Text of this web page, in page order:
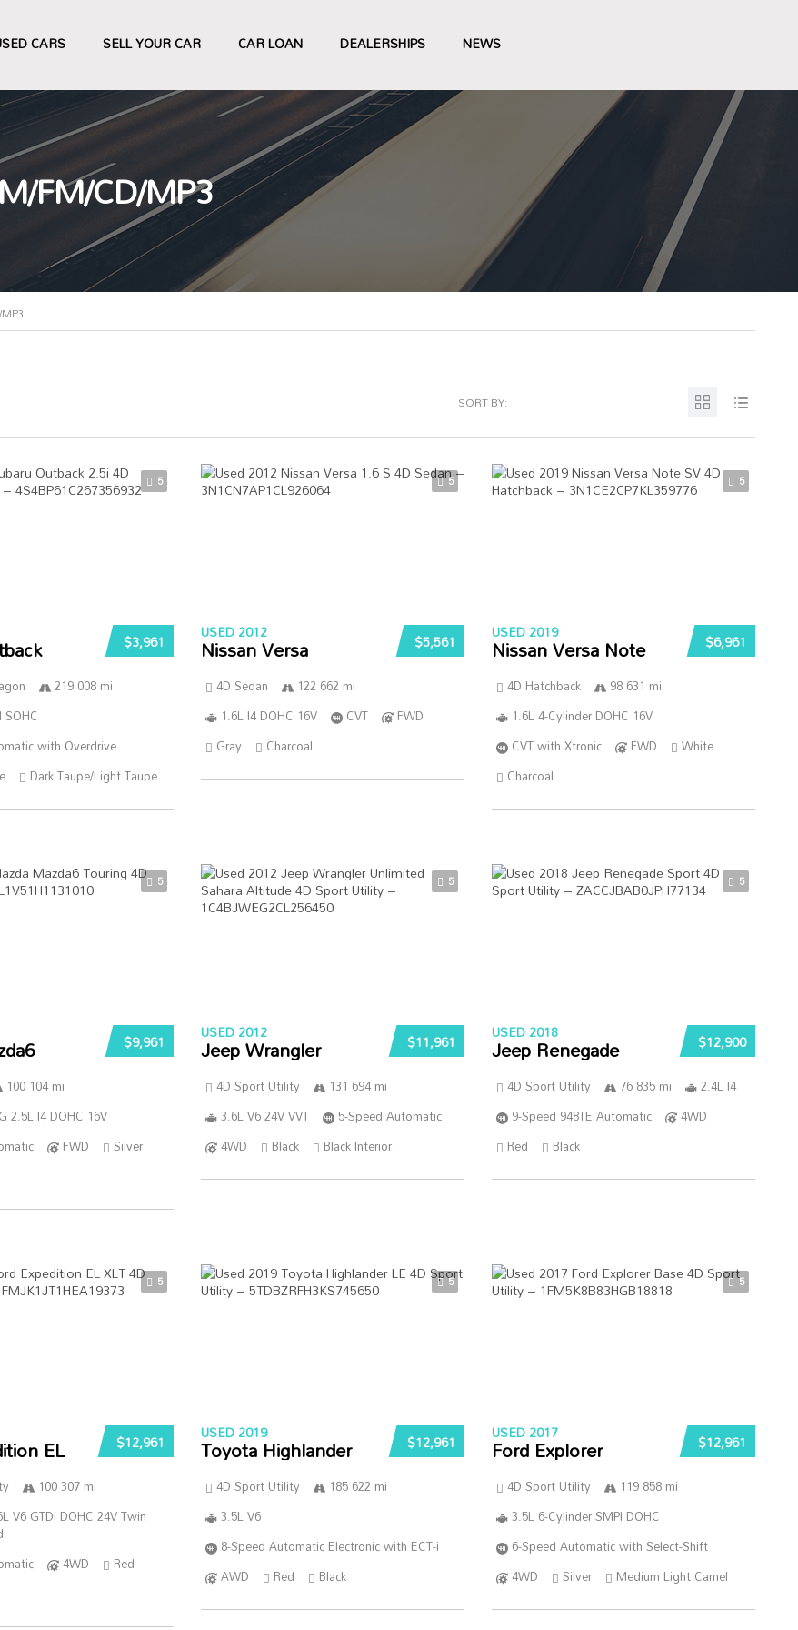
CARS SELL YOUR CAR CAR LOAN DEALERSHIPS NEWS
FM/CD/MP3
SORT BY:
5
$3,961
219 008 mi
with Overdrive
Dark Taupe/Light Taupe
5
$5,561
USED 2012
Nissan Versa
4D Sedan
122 662 mi
1.6L I4 DOHC 16V
CVT
FWD
Gray
Charcoal
5
$6,961
USED 2019
Nissan Versa Note
4D Hatchback
98 631 mi
1.6L 4-Cylinder DOHC 16V
CVT with Xtronic
FWD
White
Charcoal
5
$9,961
100 104 mi
2.5L I4 DOHC 16V
FWD
Silver
5
$11,961
USED 2012
Jeep Wrangler
4D Sport Utility
131 694 mi
3.6L V6 24V VVT
5-Speed Automatic
4WD
Black Black Interior
5
$12,900
USED 2018
Jeep Renegade
4D Sport Utility 76 835 mi
2.4L I4
9-Speed 948TE Automatic
4WD
Red
Black
5
$12,961
EL
100 307 mi
V6 GTDi DOHC 24V Twin
4WD
Red
5
$12,961
USED 2019
Toyota Highlander
4D Sport Utility
185 622 mi
3.5L V6
8-Speed Automatic Electronic with ECT-i
AWD
Red Black
5
$12,961
USED 2017
Ford Explorer
4D Sport Utility
119 858 mi
3.5L 6-Cylinder SMPI DOHC
6-Speed Automatic with Select-Shift
4WD
Silver Medium Light Camel